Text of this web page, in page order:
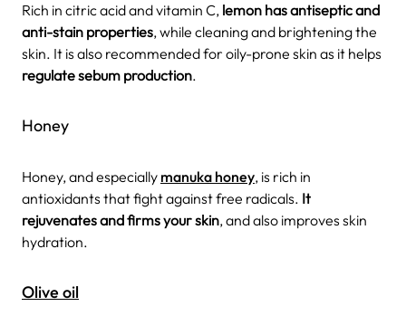
Rich in citric acid and vitamin C, lemon has antiseptic and
anti-stain properties, while cleaning and brightening the
skin. It is also recommended for oily-prone skin as it helps
regulate sebum production.
Honey
Honey, and especially manuka honey, is rich in
antioxidants that fight against free radicals. It
rejuvenates and firms your skin, and also improves skin
hydration.
Olive oil